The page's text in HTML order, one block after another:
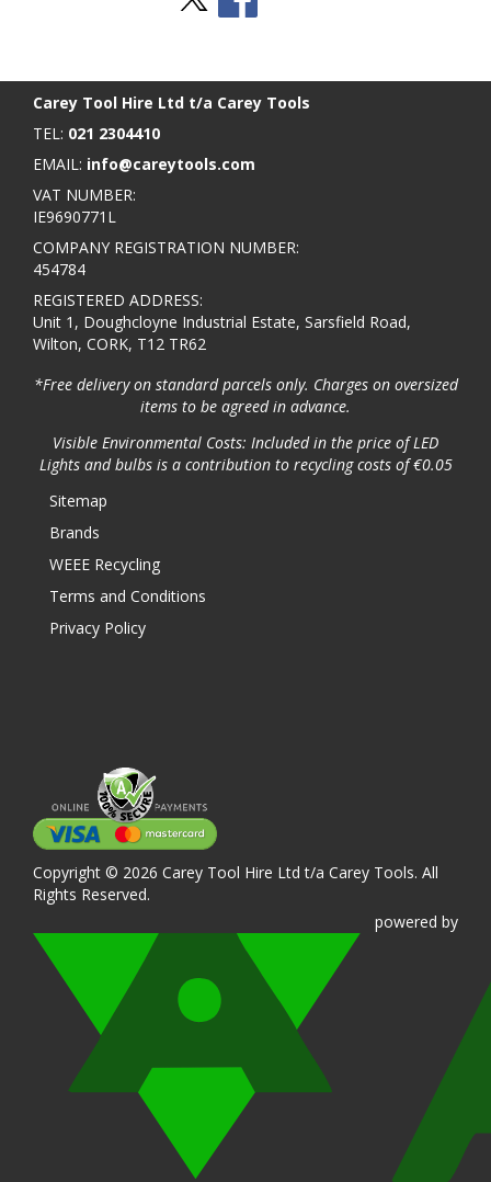
Carey Tool Hire Ltd t/a Carey Tools
TEL: 021 2304410
EMAIL: info@careytools.com
VAT NUMBER:
IE9690771L
COMPANY REGISTRATION NUMBER:
454784
REGISTERED ADDRESS:
Unit 1, Doughcloyne Industrial Estate, Sarsfield Road,
Wilton, CORK, T12 TR62
*Free delivery on standard parcels only. Charges on oversized
items to be agreed in advance.
Visible Environmental Costs: Included in the price of LED
Lights and bulbs is a contribution to recycling costs of €0.05
Sitemap
Brands
WEEE Recycling
Terms and Conditions
Privacy Policy
Copyright © 2026 Carey Tool Hire Ltd t/a Carey Tools. All
Rights Reserved.
powered by